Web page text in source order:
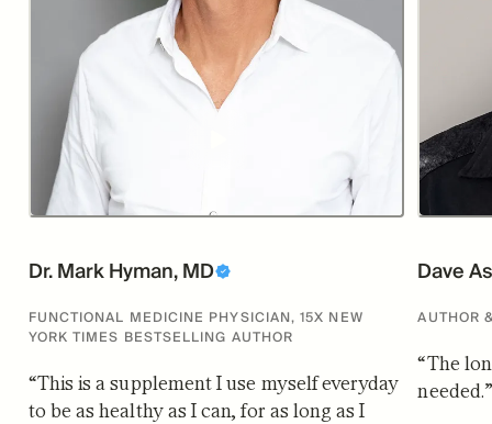
Dr. Mark Hyman, MD
FUNCTIONAL MEDICINE PHYSICIAN, 15X NEW
YORK TIMES BESTSELLING AUTHOR
“This is a supplement I use myself everyday
to be as healthy as I can, for as long as I
Dave
AUTHOR
“The
needed.”